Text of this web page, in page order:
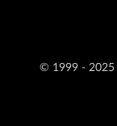
© 1999 - 2025